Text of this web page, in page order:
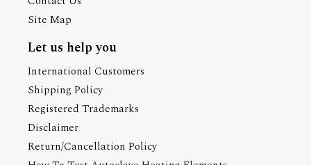
Site Map
Let us help you
International Customers
Shipping Policy
Registered Trademarks
Disclaimer
Return/Cancellation Policy